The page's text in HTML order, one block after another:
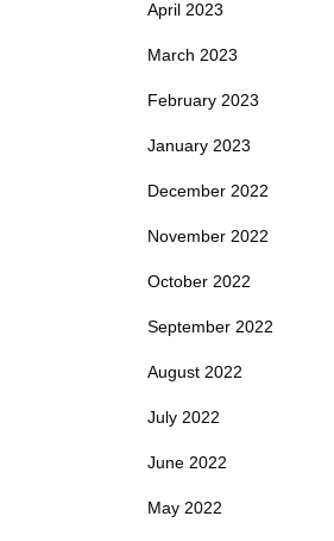
April 2023
March 2023
February 2023
January 2023
December 2022
November 2022
October 2022
September 2022
August 2022
July 2022
June 2022
May 2022